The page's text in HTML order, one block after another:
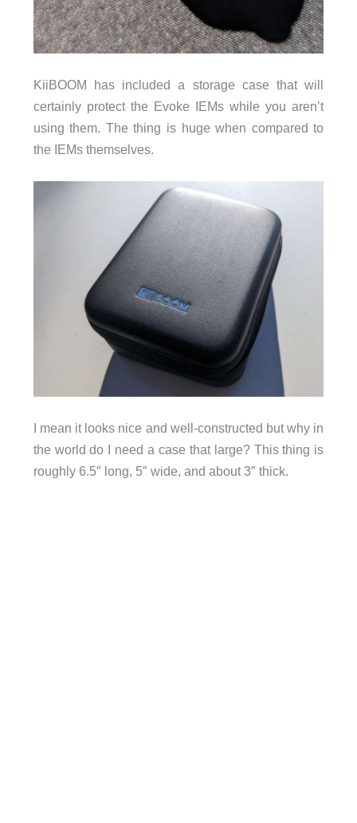
KiiBOOM has included a storage case that will
certainly protect the Evoke IEMs while you aren’t
using them. The thing is huge when compared to
the IEMs themselves.
I mean it looks nice and well-constructed but why in
the world do I need a case that large? This thing is
roughly 6.5″ long, 5″ wide, and about 3″ thick.